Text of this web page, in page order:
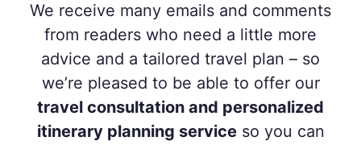
We receive many emails and comments
from readers who need a little more
advice and a tailored travel plan – so
we’re pleased to be able to offer our
travel consultation and personalized
itinerary planning serviceso you can